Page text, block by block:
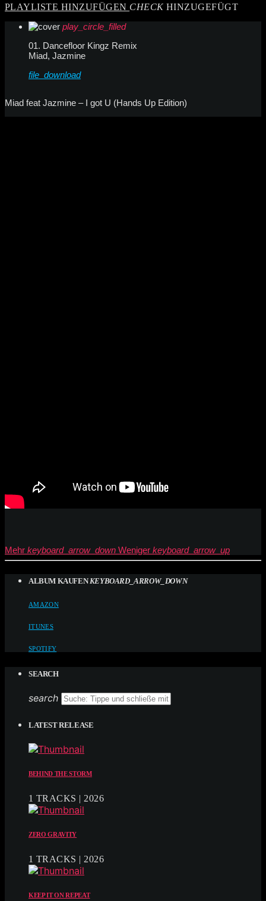
PLAYLISTE HINZUFÜGEN CHECKHINZUGEFÜGT
play_circle_filled
01. Dancefloor Kingz Remix
Miad, Jazmine
file_download
Miad feat Jazmine – I got U (Hands Up Edition)
Mehr keyboard_arrow_down Weniger keyboard_arrow_up
ALBUM KAUFEN KEYBOARD_ARROW_DOWN
AMAZON
ITUNES
SPOTIFY
SEARCH
search
LATEST RELEASE
BEHIND THE STORM
1 TRACKS | 2026
ZERO GRAVITY
1 TRACKS | 2026
KEEP IT ON REPEAT